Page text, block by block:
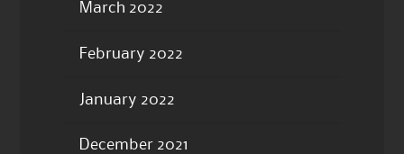
March 2022
February 2022
January 2022
December 2021